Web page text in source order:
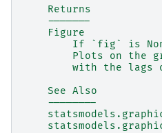
    Returns
    -------
    Figure
If `fig` is
Plots on the
with the lags
    See Also
    --------